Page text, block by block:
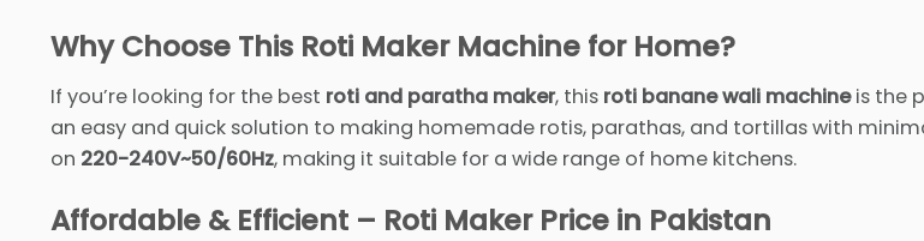
Why Choose This Roti Maker Machine for Home?
If you’re looking for the best roti and paratha maker, this roti banane wali machineis the
an easy and quick solution to making homemade rotis, parathas, and tortillas with
on 220-240V~50/60Hz, making it suitable for a wide range of home kitchens.
Affordable & Efficient – Roti Maker Price in Pakistan